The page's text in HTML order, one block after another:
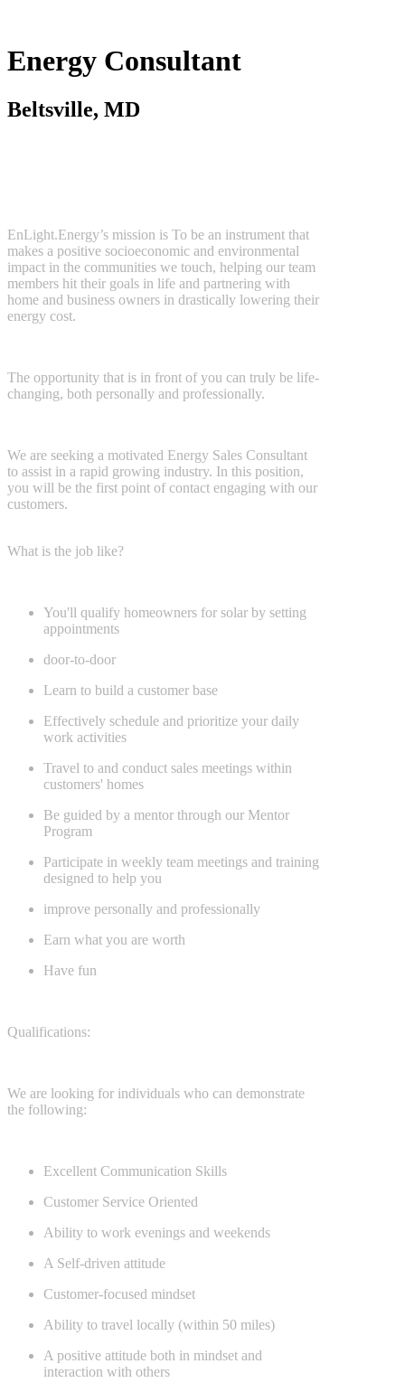
Energy Consultant
Beltsville, MD
EnLight.Energy’s mission is To be an instrument that
makes a positive socioeconomic and environmental
impact in the communities we touch, helping our team
members hit their goals in life and partnering with
home and business owners in drastically lowering their
energy cost.
The opportunity that is in front of you can truly be life-
changing, both personally and professionally.
We are seeking a motivated Energy Sales Consultant
to assist in a rapid growing industry. In this position,
you will be the first point of contact engaging with our
customers.
What is the job like?
You'll qualify homeowners for solar by setting
appointments
door-to-door
Learn to build a customer base
Effectively schedule and prioritize your daily
work activities
Travel to and conduct sales meetings within
customers' homes
Be guided by a mentor through our Mentor
Program
Participate in weekly team meetings and training
designed to help you
improve personally and professionally
Earn what you are worth
Have fun
Qualifications:
We are looking for individuals who can demonstrate
the following:
Excellent Communication Skills
Customer Service Oriented
Ability to work evenings and weekends
A Self-driven attitude
Customer-focused mindset
Ability to travel locally (within 50 miles)
A positive attitude both in mindset and
interaction with others